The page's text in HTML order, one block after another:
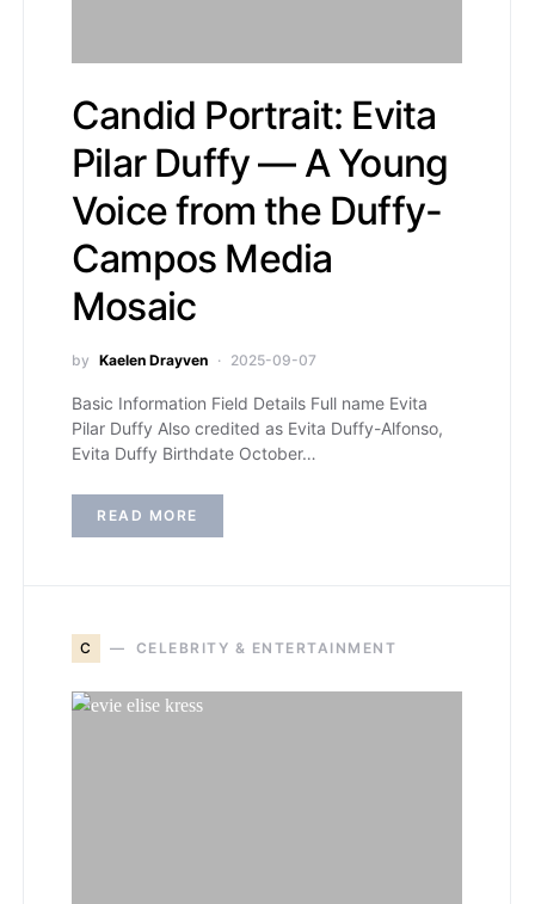
Candid Portrait: Evita
Pilar Duffy — A Young
Voice from the Duffy-
Campos Media
Mosaic
by Kaelen Drayven 2025-09-07
Basic Information Field Details Full name Evita
Pilar Duffy Also credited as Evita Duffy-Alfonso,
Evita Duffy Birthdate October…
READ MORE
C CELEBRITY & ENTERTAINMENT